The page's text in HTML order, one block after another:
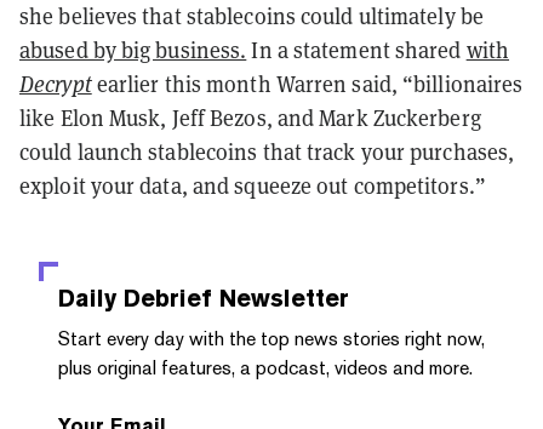
she believes that stablecoins could ultimately be
abused by big business. In a statement shared with
Decryptearlier this month Warren said, “billionaires
like Elon Musk, Jeff Bezos, and Mark Zuckerberg
could launch stablecoins that track your purchases,
exploit your data, and squeeze out competitors.”
Daily Debrief Newsletter
Start every day with the top news stories right now,
plus original features, a podcast, videos and more.